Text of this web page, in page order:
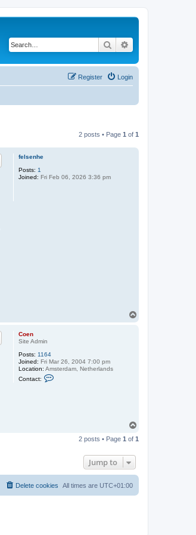
Search
Login
Register
2 posts • Page 1 of 1
felsenhe
Posts: 1
Joined: Fri Feb 06, 2026 3:36 pm
Coen
Site Admin
Posts: 1164
Joined: Fri Mar 26, 2004 7:00 pm
Location: Amsterdam, Netherlands
Contact:
p
2 posts • Page 1 of 1
Jump to
All times are UTC+01:00
Delete cookies